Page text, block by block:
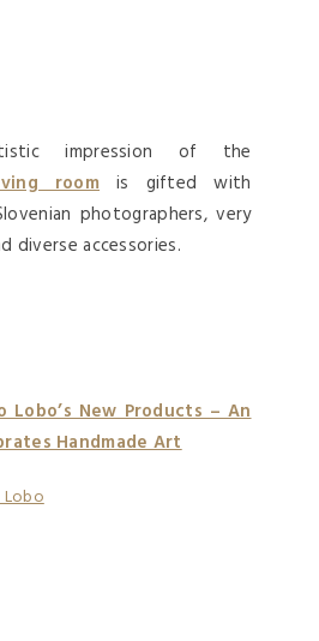
impression of the
room is gifted with
photographers, very
diverse accessories.
Lobo’s New Products – An
Handmade Art